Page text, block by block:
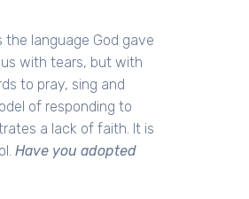
the language God gave
with tears, but with
to pray, sing and
of responding to
a lack of faith. It is
Have you adopted